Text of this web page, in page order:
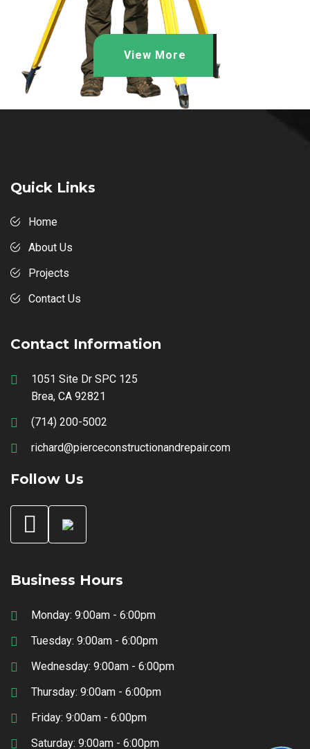
View More
Quick Links
Home
About Us
Projects
Contact Us
Contact Information
1051 Site Dr SPC 125
Brea, CA 92821
(714) 200-5002
richard@pierceconstructionandrepair.com
Follow Us
Business Hours
Monday: 9:00am - 6:00pm
Tuesday: 9:00am - 6:00pm
Wednesday: 9:00am - 6:00pm
Thursday: 9:00am - 6:00pm
Friday: 9:00am - 6:00pm
Saturday: 9:00am - 6:00pm